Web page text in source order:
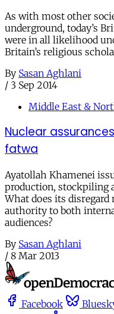
As with most other
underground, today’s
were in all likelihood
Britain’s religious
By Sasan Aghlani
/ 3 Sep 2014
Middle East &
Nuclear
fatwa
Ayatollah Khamenei
production, stockpiling
What does its
authority to both
audiences?
By Sasan Aghlani
/ 8 Mar 2013
Facebook